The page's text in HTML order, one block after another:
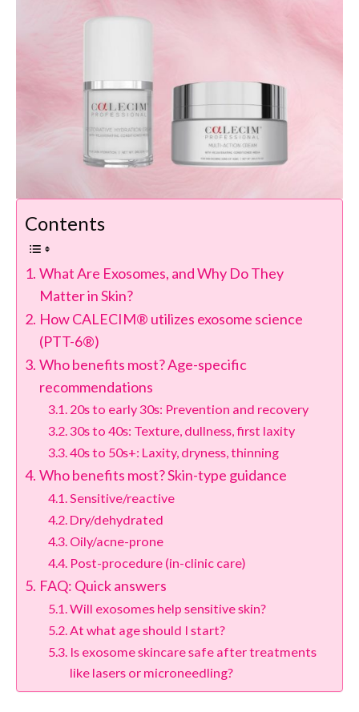
Contents
What Are Exosomes, and Why Do They
Matter in Skin?
How CALECIM® utilizes exosome science
(PTT-6®)
Who benefits most? Age-specific
recommendations
20s to early 30s: Prevention and recovery
30s to 40s: Texture, dullness, first laxity
40s to 50s+: Laxity, dryness, thinning
Who benefits most? Skin-type guidance
Sensitive/reactive
Dry/dehydrated
Oily/acne-prone
Post-procedure (in-clinic care)
FAQ: Quick answers
Will exosomes help sensitive skin?
At what age should I start?
Is exosome skincare safe after treatments
like lasers or microneedling?